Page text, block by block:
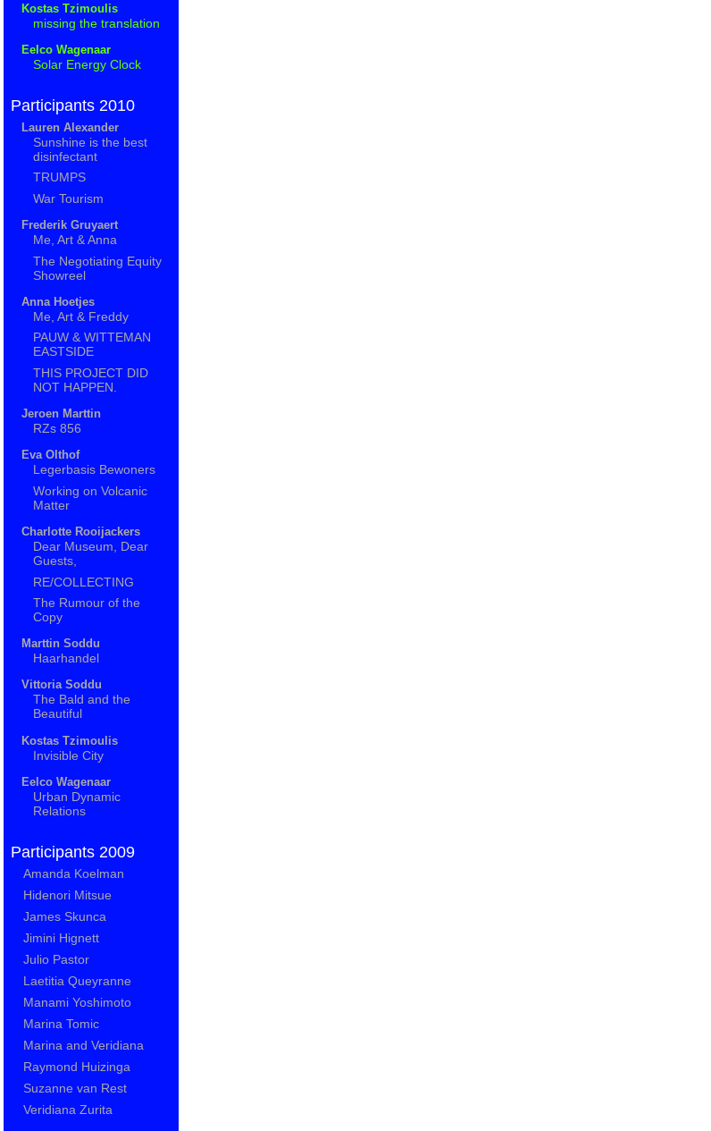
Kostas Tzimoulis
missing the translation
Eelco Wagenaar
Solar Energy Clock
Participants 2010
Lauren Alexander
Sunshine is the best
disinfectant
TRUMPS
War Tourism
Frederik Gruyaert
Me, Art & Anna
The Negotiating Equity
Showreel
Anna Hoetjes
Me, Art & Freddy
PAUW & WITTEMAN
EASTSIDE
THIS PROJECT DID
NOT HAPPEN.
Jeroen Marttin
RZs 856
Eva Olthof
Legerbasis Bewoners
Working on Volcanic
Matter
Charlotte Rooijackers
Dear Museum, Dear
Guests,
RE/COLLECTING
The Rumour of the
Copy
Marttin Soddu
Haarhandel
Vittoria Soddu
The Bald and the
Beautiful
Kostas Tzimoulis
Invisible City
Eelco Wagenaar
Urban Dynamic
Relations
Participants 2009
Amanda Koelman
Hidenori Mitsue
James Skunca
Jimini Hignett
Julio Pastor
Laetitia Queyranne
Manami Yoshimoto
Marina Tomic
Marina and Veridiana
Raymond Huizinga
Suzanne van Rest
Veridiana Zurita